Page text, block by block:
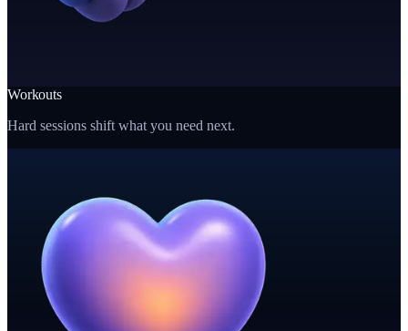
Workouts
Hard sessions shift what you need next.